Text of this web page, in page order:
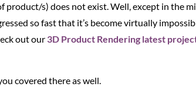
s) does not exist. Well, except in the
so fast that it’s become virtually
out our 3D Product Rendering latest
covered there as well.